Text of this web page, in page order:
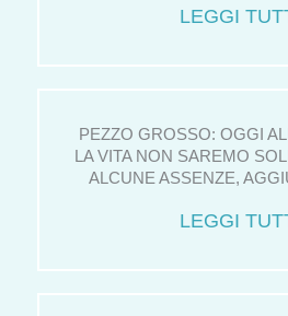
LEGGI
PEZZO GROSSO: OGGI
LA VITA NON SAREMO
ALCUNE ASSENZE,
LEGGI